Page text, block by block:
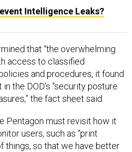
Intelligence Leaks?
that “the overwhelming
access to classified
and procedures, it found
the DOD’s “security posture
the fact sheet said.
Pentagon must revisit how it
users, such as “print
things, so that we have better